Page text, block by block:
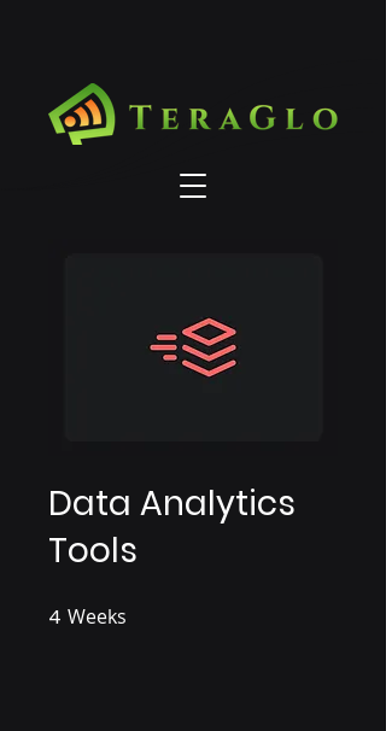
Data Analytics
Tools
4 Weeks